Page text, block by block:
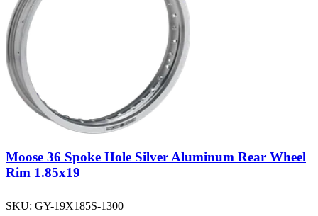
Moose 36 Spoke Hole Silver Aluminum Rear Wheel
Rim 1.85x19
SKU: GY-19X185S-1300